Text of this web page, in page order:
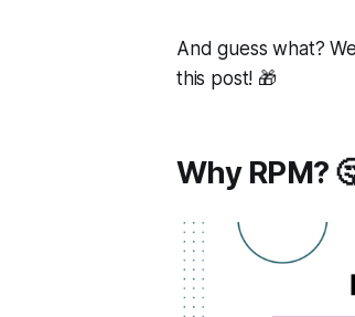
And guess what?
this post! 🎁
Why RPM?